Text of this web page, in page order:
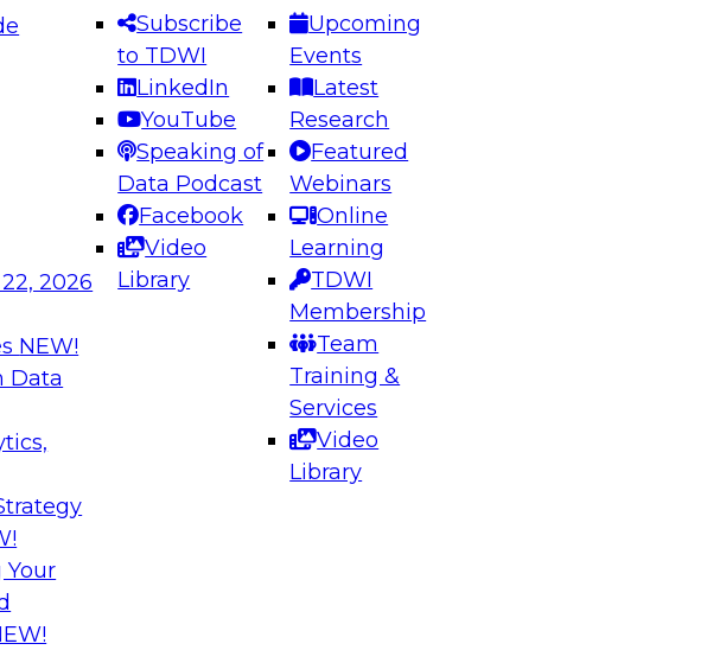
2026
NEW!
Data
Your
Subscribe
to TDWI
LinkedIn
YouTube
Speaking of
Data Podcast
Facebook
Video
Library
Upcoming
Events
Latest
Research
Featured
Webinars
Online
Learning
TDWI
Membership
Team
Training &
Services
Video
Library
practices.
Panel: Engineering the Future: Architecting Scalable Data
for AI and Analytics
this Expert Panel to learn how to take advantage of
in modern data architecture.
7, 2026
Management,